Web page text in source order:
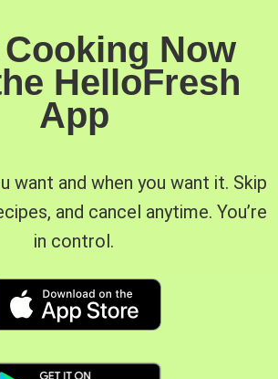
Now
HelloFresh
App
want and when you want it. Skip
and cancel anytime. You’re
in control.